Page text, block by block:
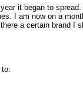
it began to
I am now on a
a certain brand I
to: